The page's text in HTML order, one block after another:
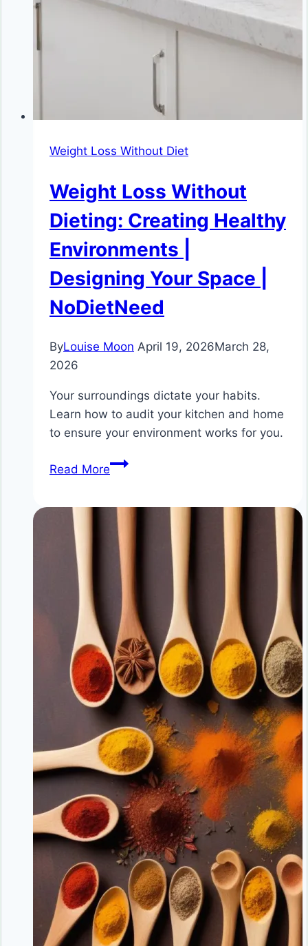
Weight Loss Without Diet
Weight Loss Without
Dieting: Creating Healthy
Environments |
Designing Your Space |
NoDietNeed
ByLouise Moon April 19, 2026March 28,
2026
Your surroundings dictate your habits.
Learn how to audit your kitchen and home
to ensure your environment works for you.
Read MoreWeight
Dieting:
Creating
Healthy
Environments
Designing
Your
Space
|
NoDietNeed